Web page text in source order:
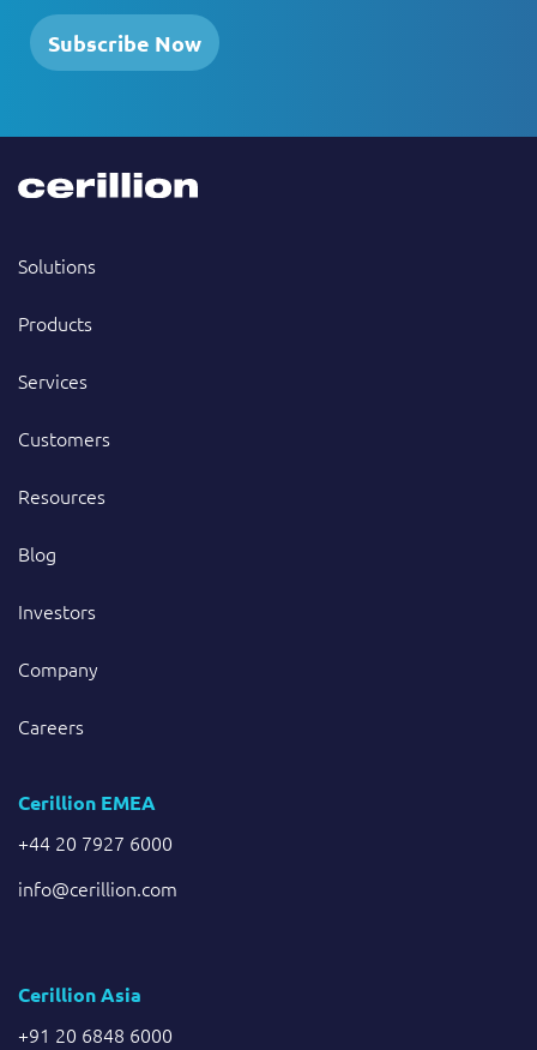
Subscribe Now
Solutions
Products
Services
Customers
Resources
Blog
Investors
Company
Careers
Cerillion EMEA
+44 20 7927 6000
info@cerillion.com
Cerillion Asia
+91 20 6848 6000